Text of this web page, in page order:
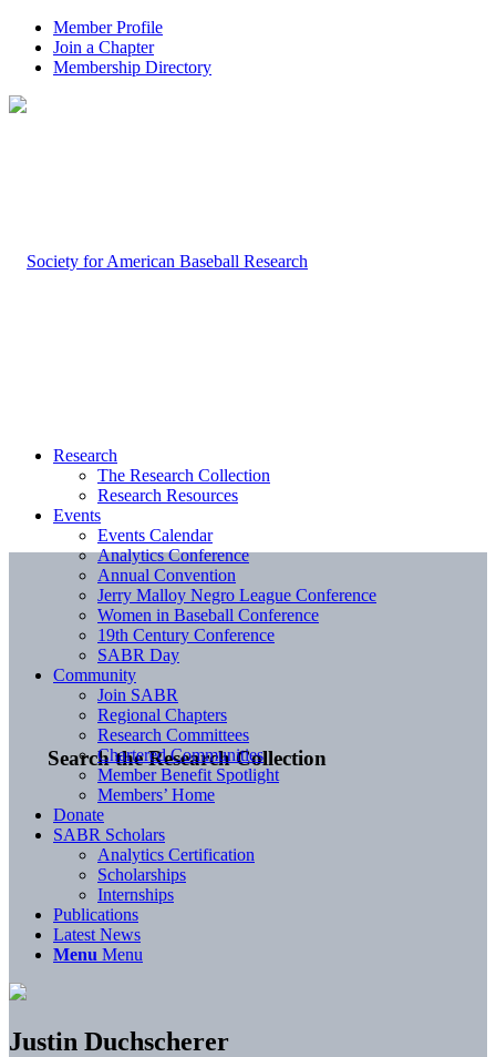
Member Profile
Join a Chapter
Membership Directory
Search the Research Collection
Research
The Research Collection
Research Resources
Events
Events Calendar
Analytics Conference
Annual Convention
Jerry Malloy Negro League Conference
Women in Baseball Conference
19th Century Conference
SABR Day
Community
Join SABR
Regional Chapters
Research Committees
Chartered Communities
Member Benefit Spotlight
Members’ Home
Donate
SABR Scholars
Analytics Certification
Scholarships
Internships
Publications
Latest News
Menu Menu
Justin Duchscherer